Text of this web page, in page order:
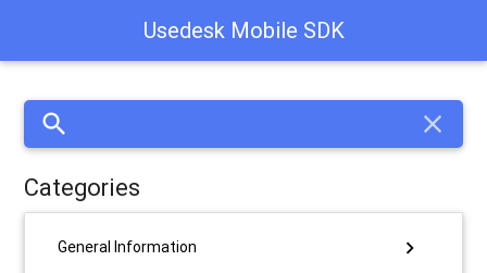
Usedesk Mobile SDK
search close
Categories
General Information chevron_right